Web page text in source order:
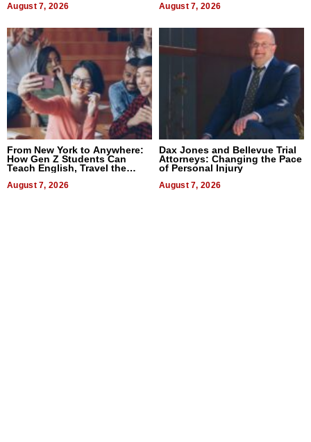
August 7, 2026 August 7, 2026
From New York to Anywhere:
How Gen Z Students Can
Teach English, Travel the
August 7, 2026
Dax Jones and Bellevue Trial
Attorneys: Changing the Pace
of Personal Injury
August 7, 2026